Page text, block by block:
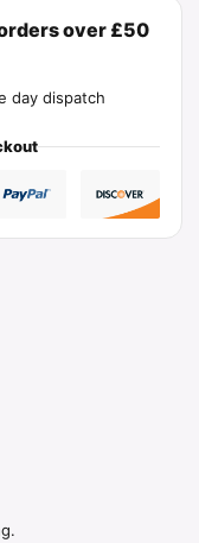
over £50
day dispatch